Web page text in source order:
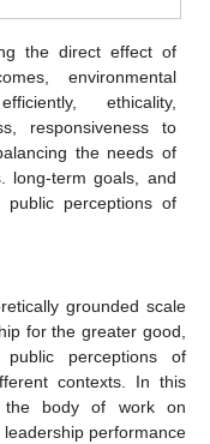
the direct effect of
environmental
ethicality,
responsiveness to
the needs of
long-term goals, and
perceptions of
grounded scale
for the greater good,
perceptions of
contexts. In this
the body of work on
performance